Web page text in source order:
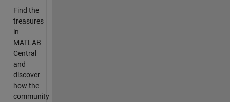
Find the
treasures
in
MATLAB
Central
and
discover
how the
community